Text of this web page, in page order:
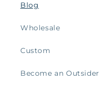
Blog
Wholesale
Custom
Become an Outsider